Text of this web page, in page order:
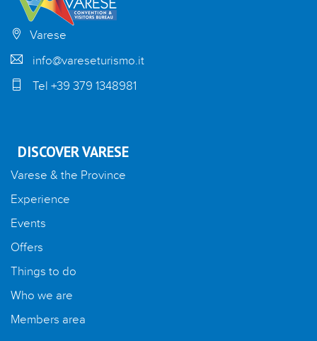
Varese
info@vareseturismo.it
Tel +39 379 1348981
DISCOVER VARESE
Varese & the Province
Experience
Events
Offers
Things to do
Who we are
Members area